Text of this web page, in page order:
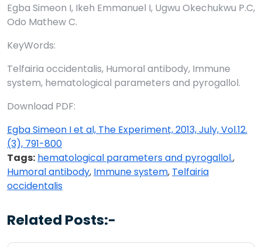
Egba Simeon I, Ikeh Emmanuel I, Ugwu Okechukwu P.C,
Odo Mathew C.
KeyWords:
Telfairia occidentalis, Humoral antibody, Immune
system, hematological parameters and pyrogallol.
Download PDF:
Egba Simeon I et al, The Experiment, 2013, July, Vol.12.
(3), 791-800
Tags: hematological parameters and pyrogallol.,
Humoral antibody, Immune system, Telfairia
occidentalis
Related Posts:-